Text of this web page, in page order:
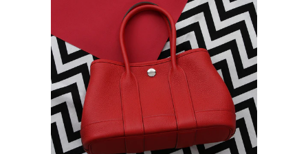
More Details →
Images /1 2 /3/4/ 5 /6/7/8/9/10
Hermès